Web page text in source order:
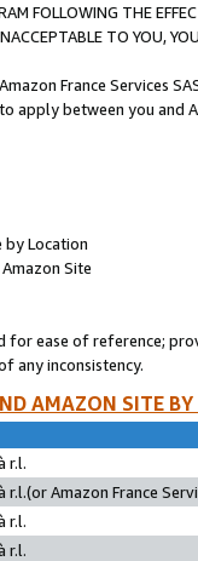
FOLLOWING THE
TO YOU,
France Services
apply between you and
by Location
Site
for ease of reference;
any inconsistency.
AMAZON SITE
r.l.
r.l.(or Amazon France
r.l.
r.l.